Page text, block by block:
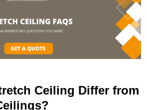
Ceiling Differ from